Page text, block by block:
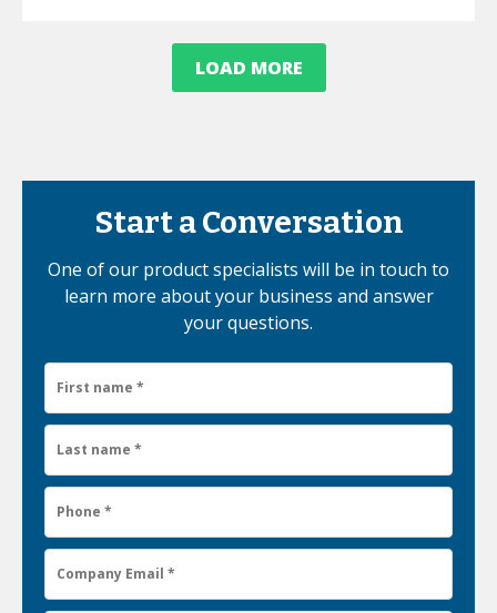
LOAD MORE
Start a Conversation
One of our product specialists will be in touch to
learn more about your business and answer
your questions.